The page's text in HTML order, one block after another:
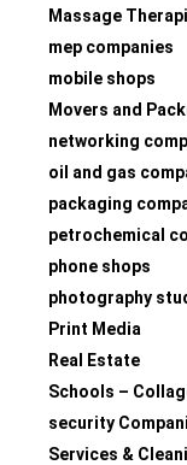
Massage
mep companies
mobile shops
Movers and
networking
oil and gas
packaging
petrochemical
phone shops
photography
Print Media
Real Estate
Schools –
security
Services &